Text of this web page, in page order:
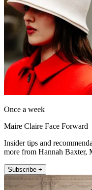
Once a week
Maire Claire Face Forward
Insider tips and
more from Hannah Baxter,
Subscribe +